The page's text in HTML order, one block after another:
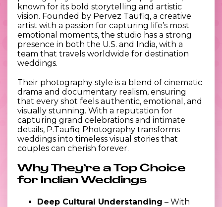
known for its bold storytelling and artistic
vision. Founded by Pervez Taufiq, a creative
artist with a passion for capturing life’s most
emotional moments, the studio has a strong
presence in both the U.S. and India, with a
team that travels worldwide for destination
weddings.
Their photography style is a blend of cinematic
drama and documentary realism, ensuring
that every shot feels authentic, emotional, and
visually stunning. With a reputation for
capturing grand celebrations and intimate
details, P.Taufiq Photography transforms
weddings into timeless visual stories that
couples can cherish forever.
Why They’re a Top Choice
for Indian Weddings
Deep Cultural Understanding – With